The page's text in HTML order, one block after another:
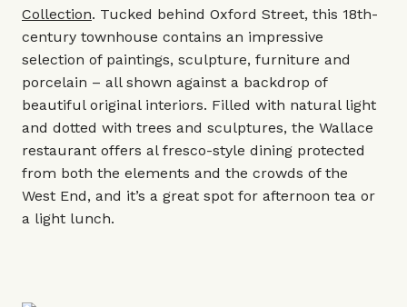
Collection. Tucked behind Oxford Street, this 18th-
century townhouse contains an impressive
selection of paintings, sculpture, furniture and
porcelain – all shown against a backdrop of
beautiful original interiors. Filled with natural light
and dotted with trees and sculptures, the Wallace
restaurant offers al fresco-style dining protected
from both the elements and the crowds of the
West End, and it’s a great spot for afternoon tea or
a light lunch.